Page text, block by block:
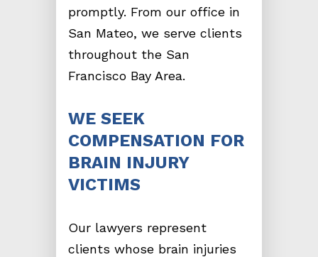
promptly. From our office in
San Mateo, we serve clients
throughout the San
Francisco Bay Area.
WE SEEK
COMPENSATION FOR
BRAIN INJURY
VICTIMS
Our lawyers represent
clients whose brain injuries